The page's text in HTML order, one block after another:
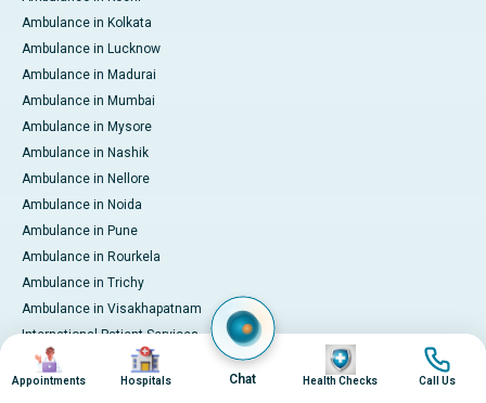
Ambulance in Kolkata
Ambulance in Lucknow
Ambulance in Madurai
Ambulance in Mumbai
Ambulance in Mysore
Ambulance in Nashik
Ambulance in Nellore
Ambulance in Noida
Ambulance in Pune
Ambulance in Rourkela
Ambulance in Trichy
Ambulance in Visakhapatnam
International Patient Services
Pay Online
Image
Appointments
Image
Hospitals Chat
Image
Health Checks
Image
Call Us